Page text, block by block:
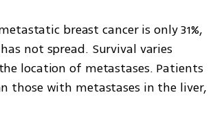
breast cancer is only 31%,
not spread. Survival varies
location of metastases. Patients
those with metastases in the liver,